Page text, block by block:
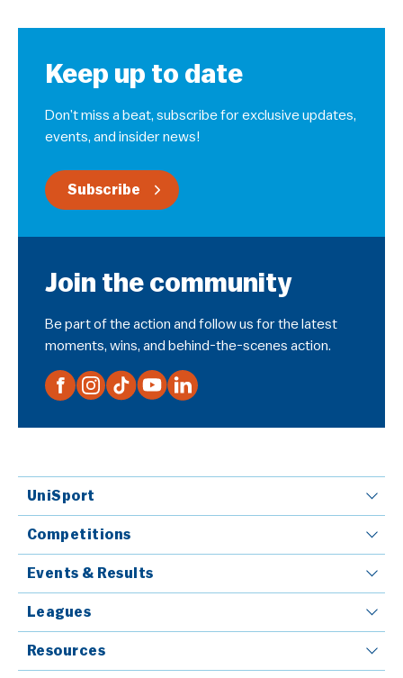
Keep up to date
Don’t miss a beat, subscribe for exclusive updates,
events, and insider news!
Subscribe
Join the community
Be part of the action and follow us for the latest
moments, wins, and behind-the-scenes action.
UniSport
Competitions
Events & Results
Leagues
Resources